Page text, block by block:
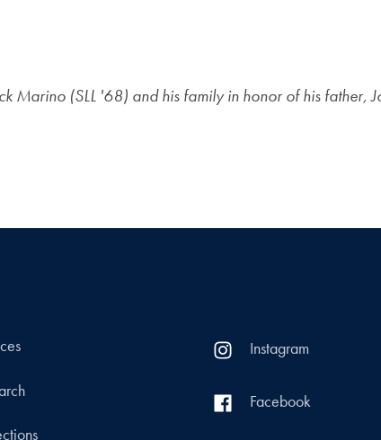
Marino (SLL '68) and his family in honor of his father,
Instagram
Facebook